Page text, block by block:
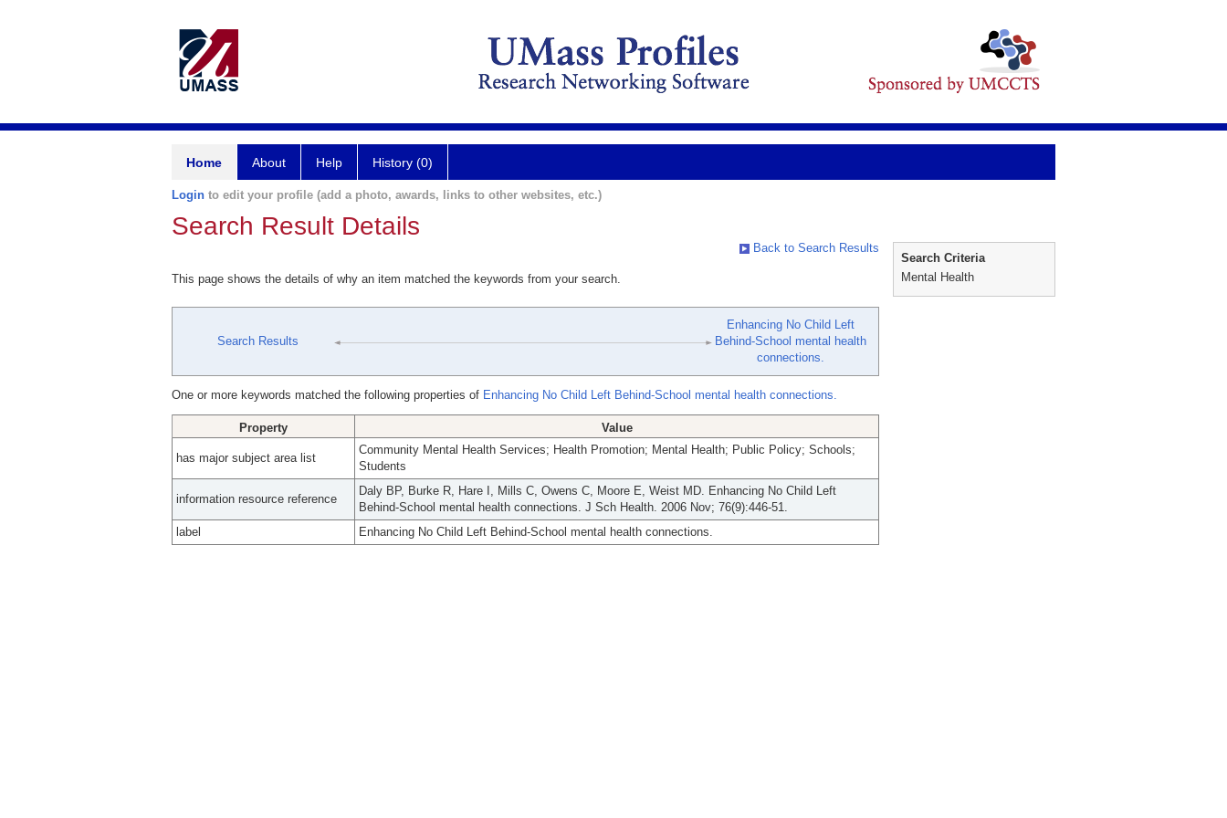
Home About Help History (0)
Login to edit your profile (add a photo, awards, links to other websites, etc.)
Search Result Details
Back to Search Results
This page shows the details of why an item matched the keywords from your search.
Search Results
Enhancing No Child Left
Behind-School mental health
connections.
One or more keywords matched the following properties of Enhancing No Child Left Behind-School mental health connections.
Property Value
has major subject area list
Community Mental Health Services; Health Promotion; Mental Health; Public Policy; Schools;
Students
information resource reference
Daly BP, Burke R, Hare I, Mills C, Owens C, Moore E, Weist MD. Enhancing No Child Left
Behind-School mental health connections. J Sch Health. 2006 Nov; 76(9):446-51.
label
Enhancing No Child Left Behind-School mental health connections.
Search Criteria
Mental Health